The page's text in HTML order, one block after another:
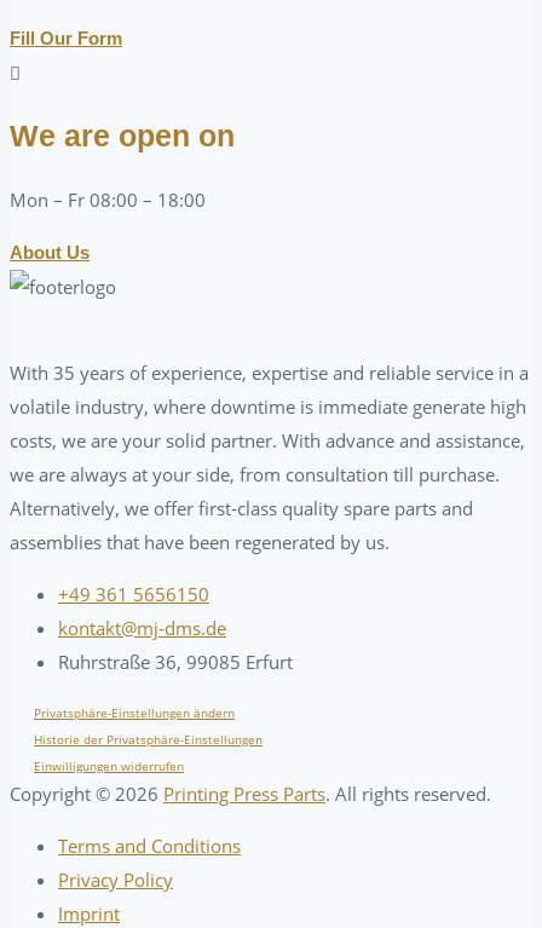
Fill Our Form
We are open on
Mon – Fr 08:00 – 18:00
About Us
With 35 years of experience, expertise and reliable service in a
volatile industry, where downtime is immediate generate high
costs, we are your solid partner. With advance and assistance,
we are always at your side, from consultation till purchase.
Alternatively, we offer first-class quality spare parts and
assemblies that have been regenerated by us.
+49 361 5656150
kontakt@mj-dms.de
Ruhrstraße 36, 99085 Erfurt
Privatsphäre-Einstellungen ändern
Historie der Privatsphäre-Einstellungen
Einwilligungen widerrufen
Copyright © 2026 Printing Press Parts. All rights reserved.
Terms and Conditions
Privacy Policy
Imprint